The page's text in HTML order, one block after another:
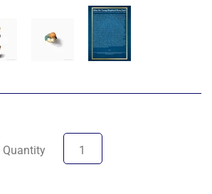
Quantity